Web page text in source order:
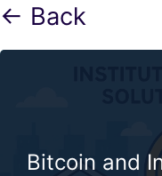
← Back
Bitcoin and